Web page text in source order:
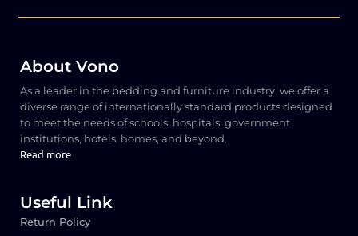
About Vono
As a leader in the bedding and furniture industry, we offer a
diverse range of internationally standard products designed
to meet the needs of schools, hospitals, government
institutions, hotels, homes, and beyond.
Read more
Useful Link
Return Policy